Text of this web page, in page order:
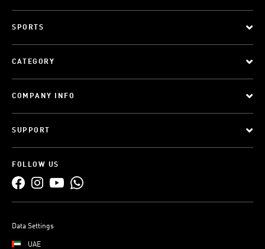
SPORTS
CATEGORY
COMPANY INFO
SUPPORT
FOLLOW US
Data Settings
UAE